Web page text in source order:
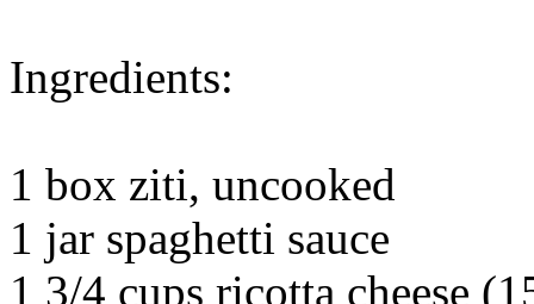
Ingredients:
1 box ziti, uncooked
1 jar spaghetti sauce
1 3/4 cups ricotta cheese